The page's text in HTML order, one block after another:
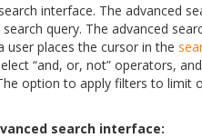
interface. The advanced
query. The advanced
user places the cursor in the
“and, or, not” operators,
option to apply filters to limit
search interface: